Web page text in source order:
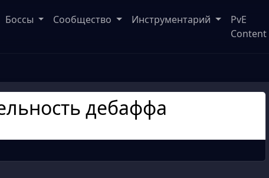
Боссы Сообщество Инструментарий
PvE
Content
дебаффа